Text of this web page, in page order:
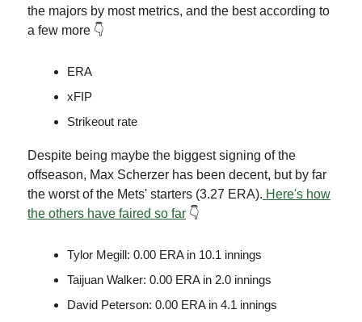
the majors by most metrics, and the best according to
a few more 👇
ERA
xFIP
Strikeout rate
Despite being maybe the biggest signing of the
offseason, Max Scherzer has been decent, but by far
the worst of the Mets' starters (3.27 ERA). Here's how
the others have faired so far 👇
Tylor Megill: 0.00 ERA in 10.1 innings
Taijuan Walker: 0.00 ERA in 2.0 innings
David Peterson: 0.00 ERA in 4.1 innings